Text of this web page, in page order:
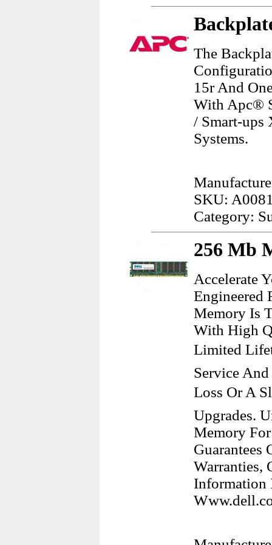
The
15r And
With Apc®
/ Smart-ups
Systems.
SKU:
Category:
256 Mb
Accelerate
Engineered
Memory Is
With High
Limited
Service
Loss Or A
Upgrades.
Memory
Guarantees
Warranties,
Information